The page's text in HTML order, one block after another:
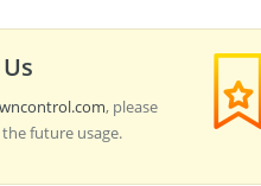
, please
future usage.